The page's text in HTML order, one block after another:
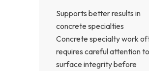
Supports better results in
concrete specialties
Concrete specialty work
requires careful attention to
surface integrity before